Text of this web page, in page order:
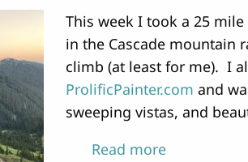
This week I took a 25
in the Cascade mountain
climb (at least for me). I
ProlificPainter.com and
sweeping vistas, and
Read moreabout